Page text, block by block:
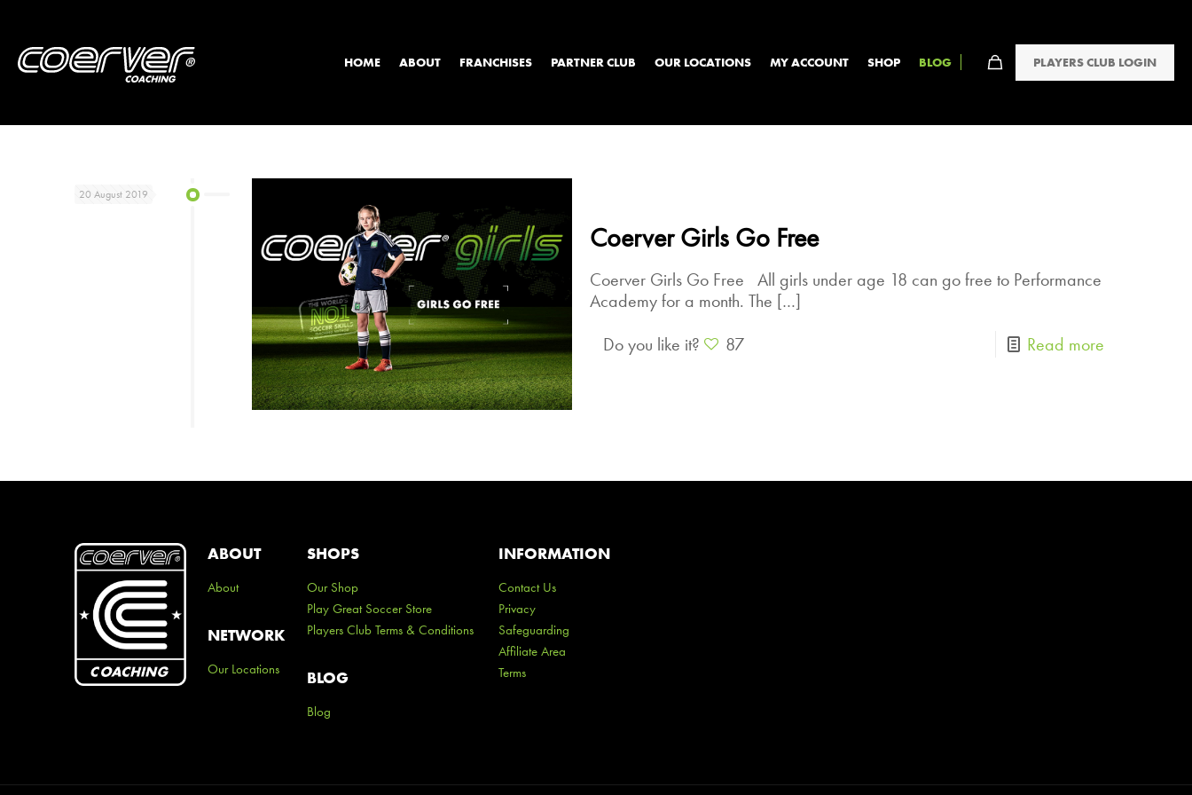
HOME ABOUT FRANCHISES PARTNER CLUB OUR LOCATIONS MY ACCOUNT SHOP BLOG PLAYERS CLUB LOGIN
20 August 2019
Coerver Girls Go Free
Coerver Girls Go Free All girls under age 18 can go free to Performance
Academy for a month. The […]
Do you like it?
87 Read more
ABOUT
About
NETWORK
Our Locations
SHOPS
Our Shop
Play Great Soccer Store
Players Club Terms & Conditions
BLOG
Blog
INFORMATION
Contact Us
Privacy
Safeguarding
Affiliate Area
Terms